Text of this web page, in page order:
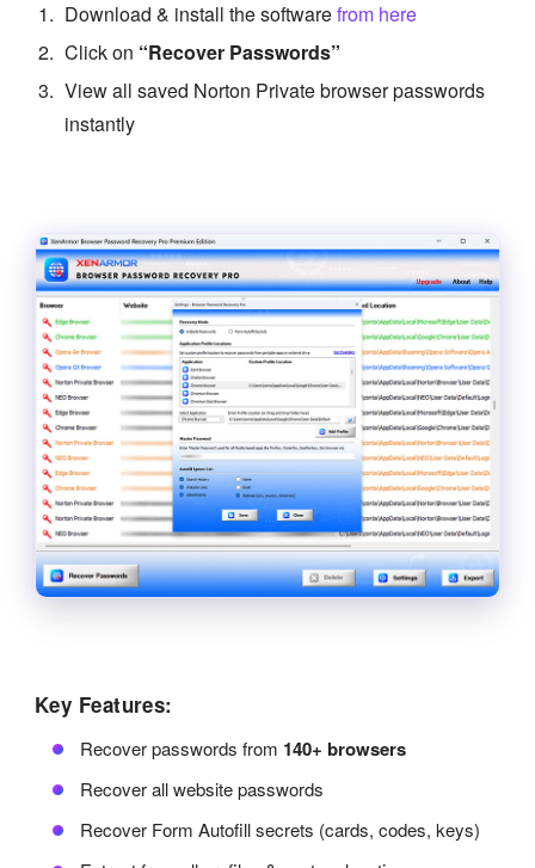
Download & install the softwarefrom here
Click on “Recover Passwords”
View all saved Norton Private browser passwords
instantly
Key Features:
Recover passwords from 140+ browsers
Recover all website passwords
Recover Form Autofill secrets (cards, codes, keys)